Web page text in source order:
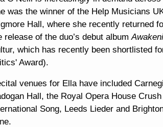
was the winner of the Help Musicians
Hall, where she recently returned
release of the duo’s debut album
which has recently been shortlisted
Award).
venues for Ella have included
Hall, the Royal Opera House
Song, Leeds Lieder and